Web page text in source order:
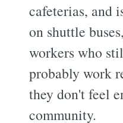
cafeterias, and
on shuttle
workers who
probably work
they don't feel
community.